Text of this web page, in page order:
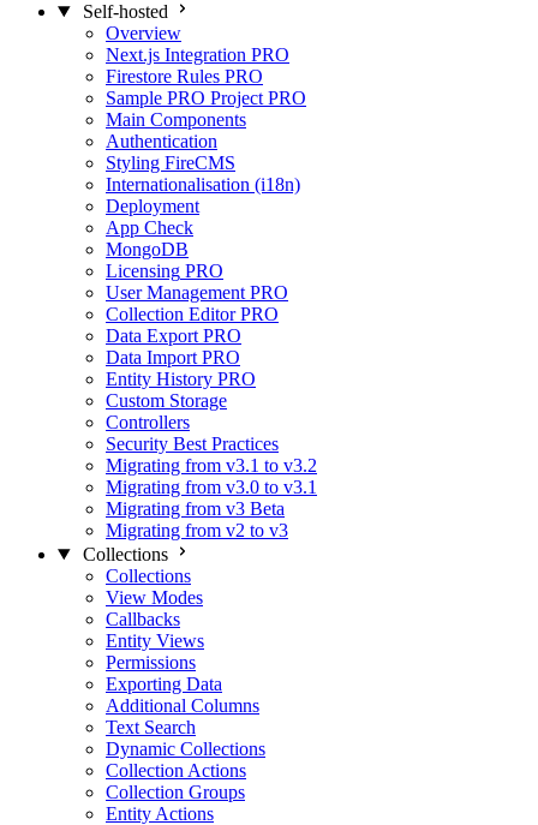
Self-hosted
Overview
Next.js Integration PRO
Firestore Rules PRO
Sample PRO Project PRO
Main Components
Authentication
Styling FireCMS
Internationalisation (i18n)
Deployment
App Check
MongoDB
Licensing PRO
User Management PRO
Collection Editor PRO
Data Export PRO
Data Import PRO
Entity History PRO
Custom Storage
Controllers
Security Best Practices
Migrating from v3.1 to v3.2
Migrating from v3.0 to v3.1
Migrating from v3 Beta
Migrating from v2 to v3
Collections
Collections
View Modes
Callbacks
Entity Views
Permissions
Exporting Data
Additional Columns
Text Search
Dynamic Collections
Collection Actions
Collection Groups
Entity Actions